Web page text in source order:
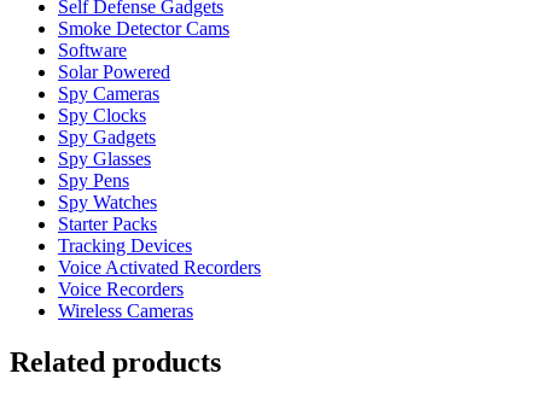
Self Defense Gadgets
Smoke Detector Cams
Software
Solar Powered
Spy Cameras
Spy Clocks
Spy Gadgets
Spy Glasses
Spy Pens
Spy Watches
Starter Packs
Tracking Devices
Voice Activated Recorders
Voice Recorders
Wireless Cameras
Related products